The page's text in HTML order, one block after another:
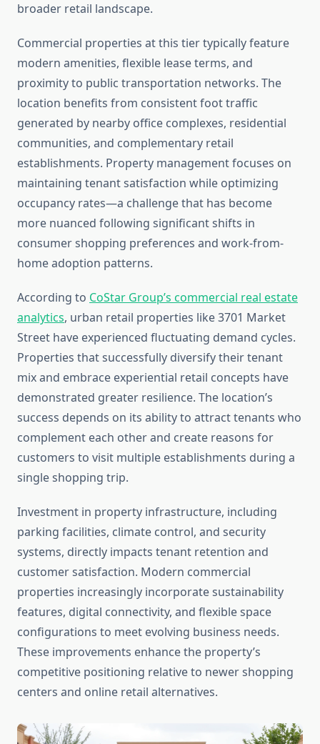
broader retail landscape.
Commercial properties at this tier typically feature
modern amenities, flexible lease terms, and
proximity to public transportation networks. The
location benefits from consistent foot traffic
generated by nearby office complexes, residential
communities, and complementary retail
establishments. Property management focuses on
maintaining tenant satisfaction while optimizing
occupancy rates—a challenge that has become
more nuanced following significant shifts in
consumer shopping preferences and work-from-
home adoption patterns.
According to CoStar Group’s commercial real estate
analytics, urban retail properties like 3701 Market
Street have experienced fluctuating demand cycles.
Properties that successfully diversify their tenant
mix and embrace experiential retail concepts have
demonstrated greater resilience. The location’s
success depends on its ability to attract tenants who
complement each other and create reasons for
customers to visit multiple establishments during a
single shopping trip.
Investment in property infrastructure, including
parking facilities, climate control, and security
systems, directly impacts tenant retention and
customer satisfaction. Modern commercial
properties increasingly incorporate sustainability
features, digital connectivity, and flexible space
configurations to meet evolving business needs.
These improvements enhance the property’s
competitive positioning relative to newer shopping
centers and online retail alternatives.